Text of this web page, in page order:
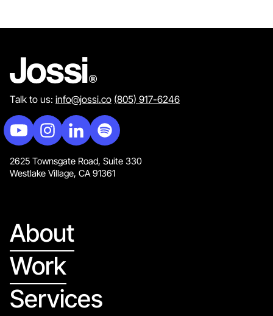
Talk to us: info@jossi.co (805) 917-6246
2625 Townsgate Road, Suite 330
Westlake Village, CA 91361
About
Work
Services